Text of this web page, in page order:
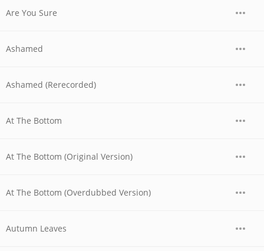
Are You Sure
Ashamed
Ashamed (Rerecorded)
At The Bottom
At The Bottom (Original Version)
At The Bottom (Overdubbed Version)
Autumn Leaves